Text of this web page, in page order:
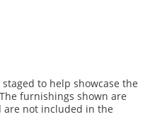
to help showcase the
furnishings shown are
not included in the